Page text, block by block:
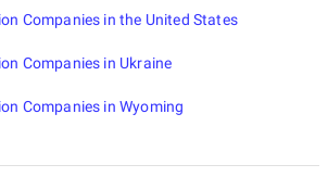
Companies in the United States
Companies in Ukraine
Companies in Wyoming